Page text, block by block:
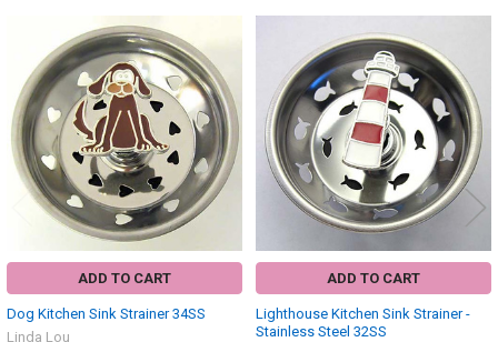
Related
Products
ADD TO CART
Dog Kitchen Sink Strainer 34SS
Linda Lou
ADD TO CART
Lighthouse Kitchen Sink Strainer -
Stainless Steel 32SS